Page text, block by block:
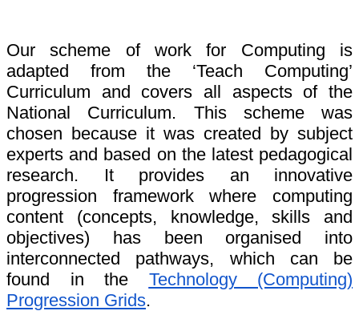
Our scheme of work for Computing is
adapted from the ‘Teach Computing’
Curriculum and covers all aspects of the
National Curriculum. This scheme was
chosen because it was created by subject
experts and based on the latest pedagogical
research. It provides an innovative
progression framework where computing
content (concepts, knowledge, skills and
objectives) has been organised into
interconnected pathways, which can be
found in the Technology (Computing)
Progression Grids.